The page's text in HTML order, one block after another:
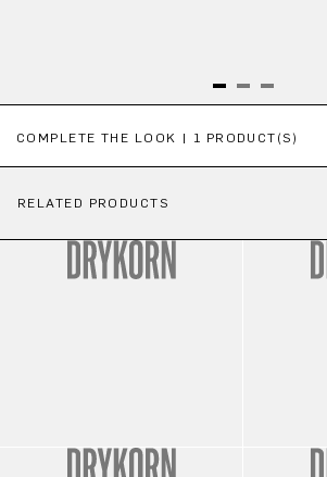
COMPLETE THE LOOK | 1 PRODUCT(S)
RELATED PRODUCTS